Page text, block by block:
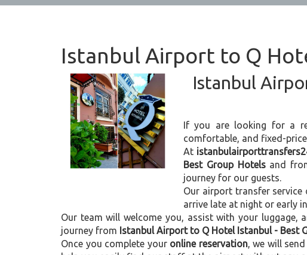
Istanbul Airport to Q
Istanbul
If you are looking for a
comfortable, and fixed-
At
Best Group Hotelsand
journey for our guests.
Our airport transfer service
arrive late at night or early
Our team will welcome you, assist with your
journey from Istanbul Airport to Q Hotel Istanbul - Best
Once you complete your online reservation, we will